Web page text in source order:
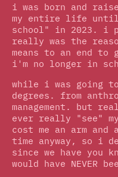
i was born and
my entire life until
school" in 2023. i
really was the
means to an end
i'm no longer in
while i was going
degrees. from
management. but
ever really "see"
cost me an arm
time anyway, so i
since we have you
would have NEVER